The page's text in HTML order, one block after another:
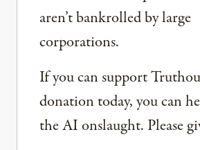
aren’t bankrolled by large
corporations.
If you can support
donation today, you can
the AI onslaught. Please